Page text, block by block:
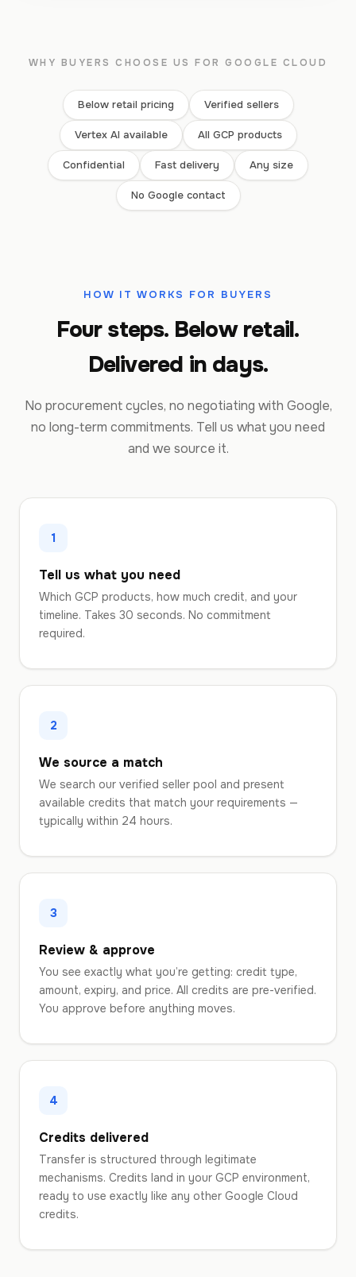
WHY BUYERS CHOOSE US FOR GOOGLE CLOUD
Below retail pricing Verified sellers
Vertex AI available All GCP products
Confidential Fast delivery Any size
No Google contact
HOW IT WORKS FOR BUYERS
Four steps. Below retail.
Delivered in days.
No procurement cycles, no negotiating with Google,
no long-term commitments. Tell us what you need
and we source it.
1
Tell us what you need
Which GCP products, how much credit, and your
timeline. Takes 30 seconds. No commitment
required.
2
We source a match
We search our verified seller pool and present
available credits that match your requirements —
typically within 24 hours.
3
Review & approve
You see exactly what you’re getting: credit type,
amount, expiry, and price. All credits are pre-verified.
You approve before anything moves.
4
Credits delivered
Transfer is structured through legitimate
mechanisms. Credits land in your GCP environment,
ready to use exactly like any other Google Cloud
credits.